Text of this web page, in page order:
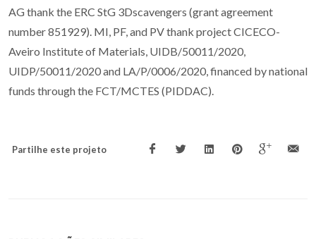
AG thank the ERC StG 3Dscavengers (grant agreement
number 851929). MI, PF, and PV thank project CICECO-
Aveiro Institute of Materials, UIDB/50011/2020,
UIDP/50011/2020 and LA/P/0006/2020, financed by national
funds through the FCT/MCTES (PIDDAC).
Partilhe este projeto